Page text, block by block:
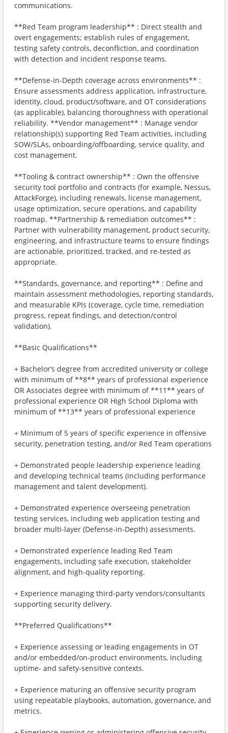
communications.
**Red Team program leadership** : Direct stealth and
overt engagements; establish rules of engagement,
testing safety controls, deconfliction, and coordination
with detection and incident response teams.
**Defense-in-Depth coverage across environments** :
Ensure assessments address application, infrastructure,
identity, cloud, product/software, and OT considerations
(as applicable), balancing thoroughness with operational
reliability. **Vendor management** : Manage vendor
relationship(s) supporting Red Team activities, including
SOW/SLAs, onboarding/offboarding, service quality, and
cost management.
**Tooling & contract ownership** : Own the offensive
security tool portfolio and contracts (for example, Nessus,
AttackForge), including renewals, license management,
usage optimization, secure operations, and capability
roadmap. **Partnership & remediation outcomes** :
Partner with vulnerability management, product security,
engineering, and infrastructure teams to ensure findings
are actionable, prioritized, tracked, and re-tested as
appropriate.
**Standards, governance, and reporting** : Define and
maintain assessment methodologies, reporting standards,
and measurable KPIs (coverage, cycle time, remediation
progress, repeat findings, and detection/control
validation).
**Basic Qualifications**
+ Bachelor’s degree from accredited university or college
with minimum of **8** years of professional experience
OR Associates degree with minimum of **11** years of
professional experience OR High School Diploma with
minimum of **13** years of professional experience
+ Minimum of 5 years of specific experience in offensive
security, penetration testing, and/or Red Team operations
+ Demonstrated people leadership experience leading
and developing technical teams (including performance
management and talent development).
+ Demonstrated experience overseeing penetration
testing services, including web application testing and
broader multi-layer (Defense-in-Depth) assessments.
+ Demonstrated experience leading Red Team
engagements, including safe execution, stakeholder
alignment, and high-quality reporting.
+ Experience managing third-party vendors/consultants
supporting security delivery.
**Preferred Qualifications**
+ Experience assessing or leading engagements in OT
and/or embedded/on-product environments, including
uptime- and safety-sensitive contexts.
+ Experience maturing an offensive security program
using repeatable playbooks, automation, governance, and
metrics.